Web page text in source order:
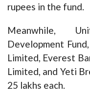
rupees in the fund.
Meanwhile,
Development
Limited, Everest
Limited, and Yeti
25 lakhs each.